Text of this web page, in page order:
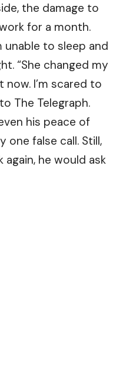
the damage to
for a month.
to sleep and
“She changed my
I’m scared to
The Telegraph.
his peace of
one false call. Still,
he would ask